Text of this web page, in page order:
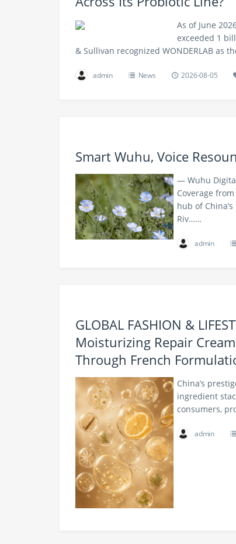
As of June
exceeded 1
& Sullivan recognized WONDERLAB as
admin News 2026-08-05
Smart Wuhu, Voice
— Wuhu
Coverage
hub of
Riv……
admin
GLOBAL FASHION &
Moisturizing Repair
Through French
China’s
ingredient
consumers,
admin